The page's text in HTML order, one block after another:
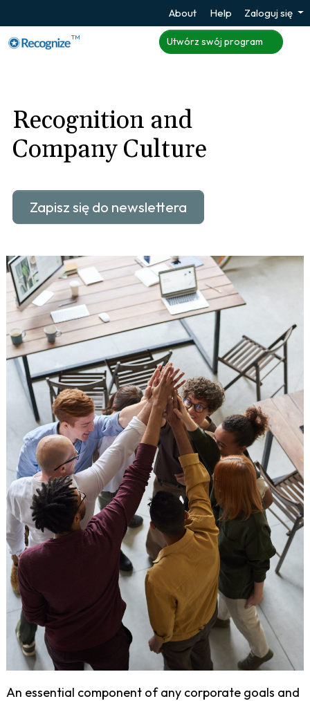
About Help Zaloguj się
TM Utwórz swój program
Recognition and
Company Culture
Zapisz się do newslettera
An essential component of any corporate goals and